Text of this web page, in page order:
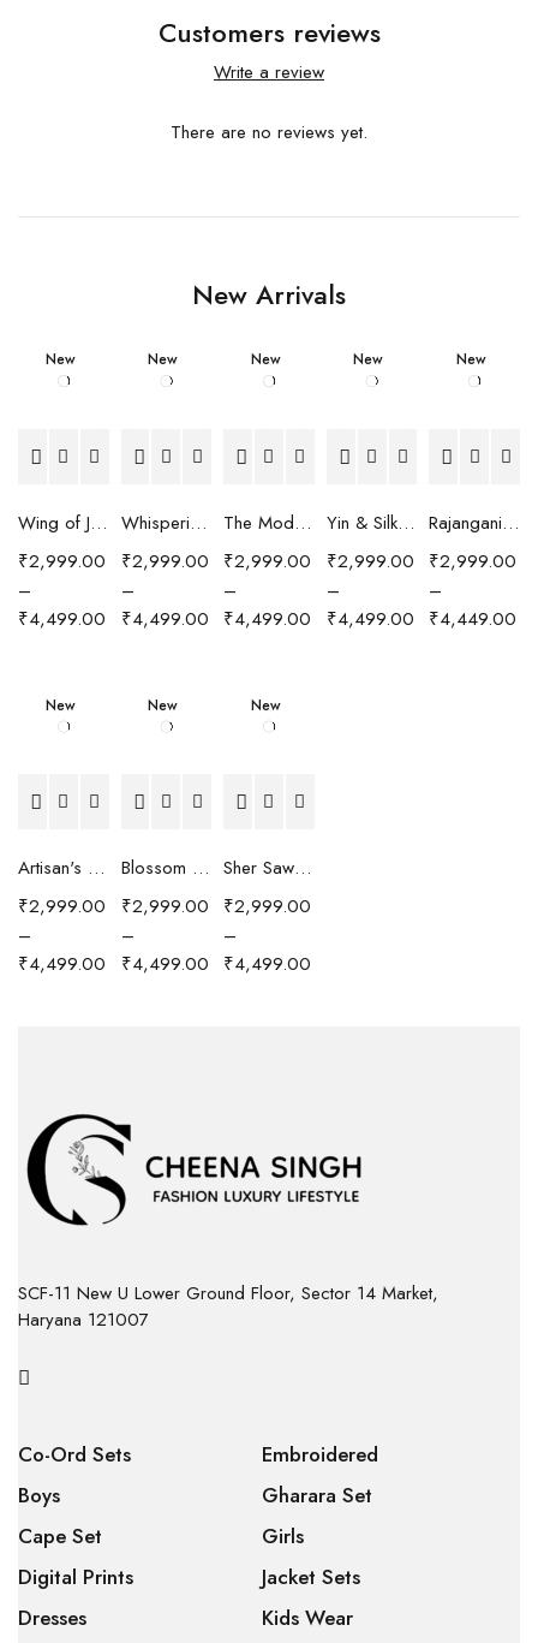
Customers reviews
Write a review
There are no reviews yet.
New Arrivals
New
Wing of Joy Scarf
₹2,999.00
–
₹4,499.00
New
Whispering Peaks Scarf
₹2,999.00
–
₹4,499.00
New
The Modern Muse Scarf
₹2,999.00
–
₹4,499.00
New
Yin & Silk Scarf
₹2,999.00
–
₹4,499.00
New
Rajangani Scarf
₹2,999.00
–
₹4,449.00
New
Artisan's Chronicle Scarf
₹2,999.00
–
₹4,499.00
New
Blossom Reverie Scarf
₹2,999.00
–
₹4,499.00
New
Sher Sawari Scarf
₹2,999.00
–
₹4,499.00
SCF-11 New U Lower Ground Floor, Sector 14 Market,
Haryana 121007
Co-Ord Sets
Boys
Cape Set
Digital Prints
Dresses
Embroidered
Gharara Set
Girls
Jacket Sets
Kids Wear